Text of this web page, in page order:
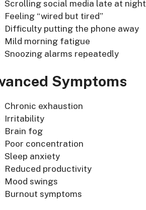
Scrolling social media late at night
Feeling “wired but tired”
Difficulty putting the phone away
Mild morning fatigue
Snoozing alarms repeatedly
Symptoms
Chronic exhaustion
Irritability
Brain fog
Poor concentration
Sleep anxiety
Reduced productivity
Mood swings
Burnout symptoms